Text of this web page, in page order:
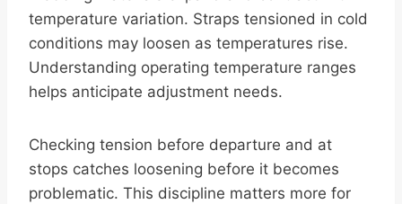
temperature variation. Straps tensioned in cold
conditions may loosen as temperatures rise.
Understanding operating temperature ranges
helps anticipate adjustment needs.
Checking tension before departure and at
stops catches loosening before it becomes
problematic. This discipline matters more for